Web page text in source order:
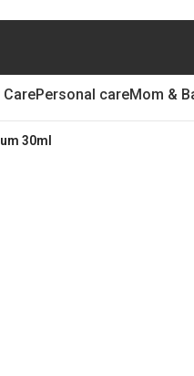
Personal careMom &
30ml